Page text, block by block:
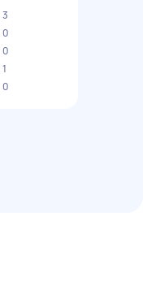
3
0
0
1
0